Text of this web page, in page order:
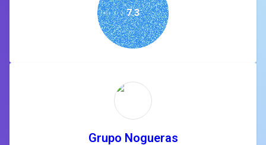
7.3
Grupo Nogueras